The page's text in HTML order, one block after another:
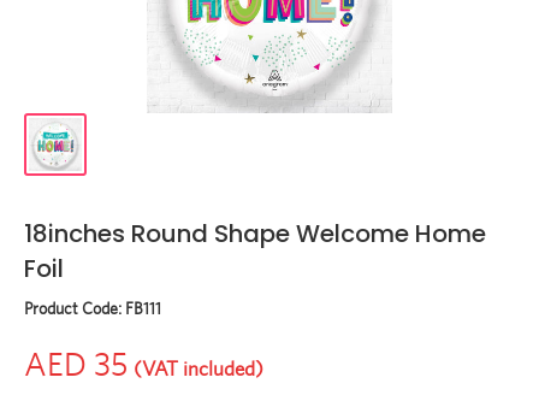
18inches Round Shape Welcome Home
Foil
Product Code: FB111
AED 35 (VAT included)